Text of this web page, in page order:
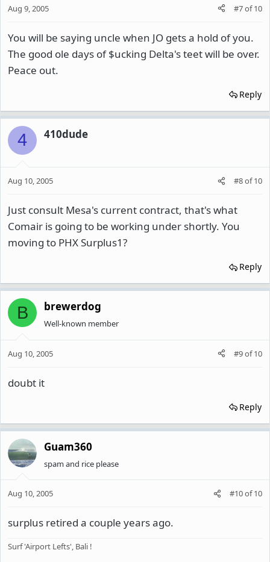
Aug 9, 2005 #7of10
You will be saying uncle when JO gets a hold of you.
The good ole days of $ucking Delta's teet will be over.
Peace out.
Reply
4 410dude
Aug 10, 2005 #8of10
Just consult Mesa's current contract, that's what
Comair is going to be working under shortly. You
moving to PHX Surplus1?
Reply
B brewerdog
Well-known member
Aug 10, 2005 #9of10
doubt it
Reply
Guam360
spam and rice please
Aug 10, 2005 #10of10
surplus retired a couple years ago.
Surf 'Airport Lefts', Bali !